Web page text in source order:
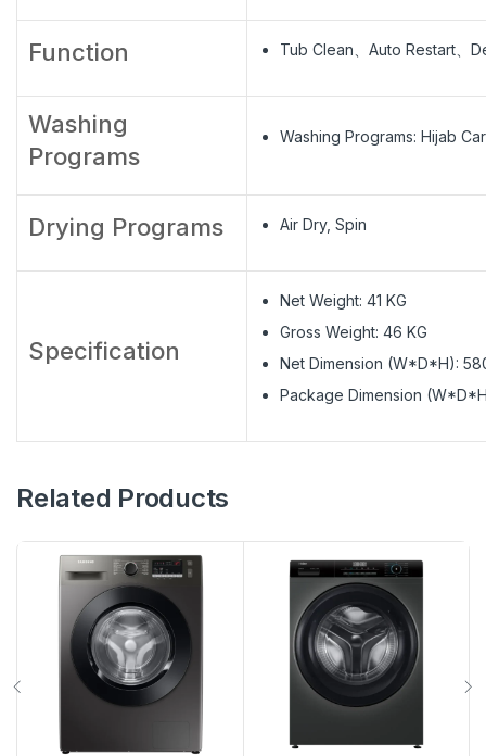
Function Tub Clean、Auto Restart、
Washing
Programs
Washing Programs: Hijab
Drying Programs Air Dry, Spin
Specification
Net Weight: 41 KG
Gross Weight: 46 KG
Net Dimension (W*D*H):
Package Dimension
Related Products